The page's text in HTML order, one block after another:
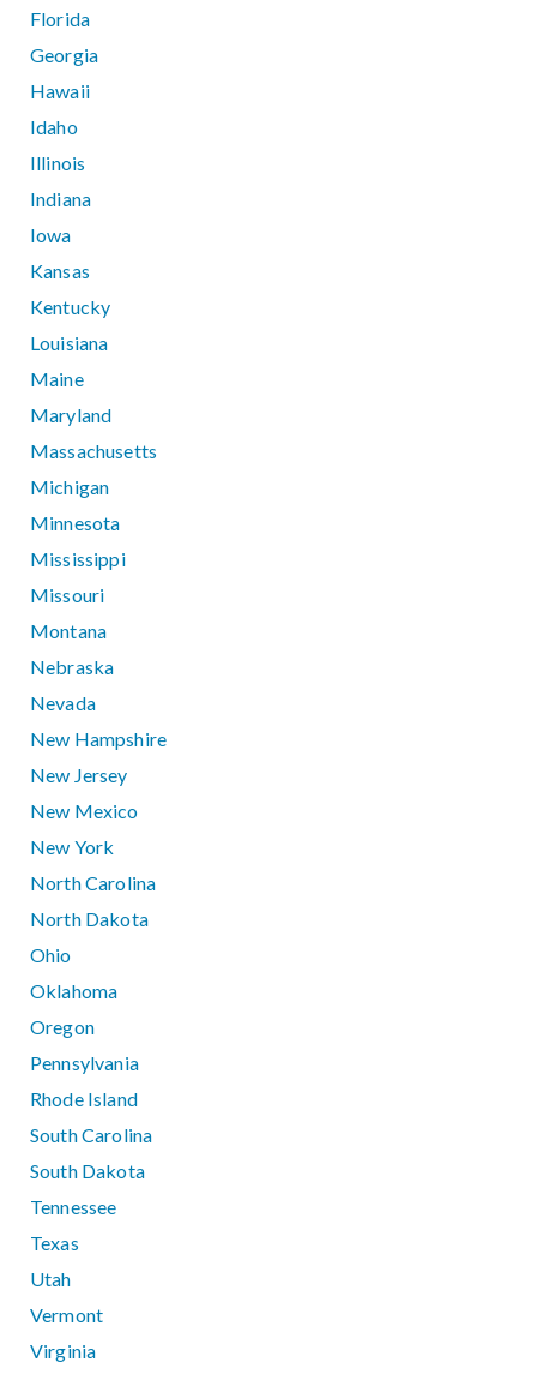
Florida
Georgia
Hawaii
Idaho
Illinois
Indiana
Iowa
Kansas
Kentucky
Louisiana
Maine
Maryland
Massachusetts
Michigan
Minnesota
Mississippi
Missouri
Montana
Nebraska
Nevada
New Hampshire
New Jersey
New Mexico
New York
North Carolina
North Dakota
Ohio
Oklahoma
Oregon
Pennsylvania
Rhode Island
South Carolina
South Dakota
Tennessee
Texas
Utah
Vermont
Virginia